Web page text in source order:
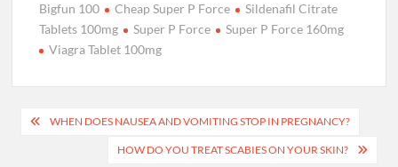
Bigfun 100 Cheap Super P Force
Sildenafil Citrate
Tablets 100mg
Super P Force
Super P Force 160mg
Viagra Tablet 100mg
Post
navigation
WHEN DOES NAUSEA AND VOMITING STOP IN PREGNANCY?
HOW DO YOU TREAT SCABIES ON YOUR SKIN?